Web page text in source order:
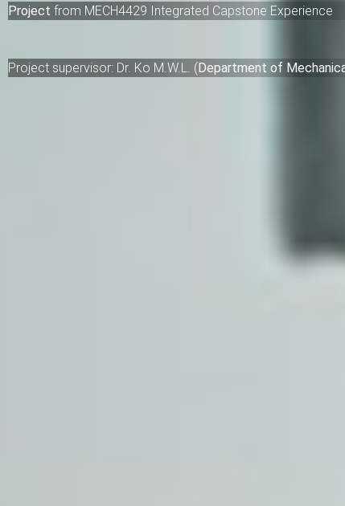
Project from MECH4429 Integrated Capstone Experience
Project supervisor: Dr. Ko M.W.L. (Department of